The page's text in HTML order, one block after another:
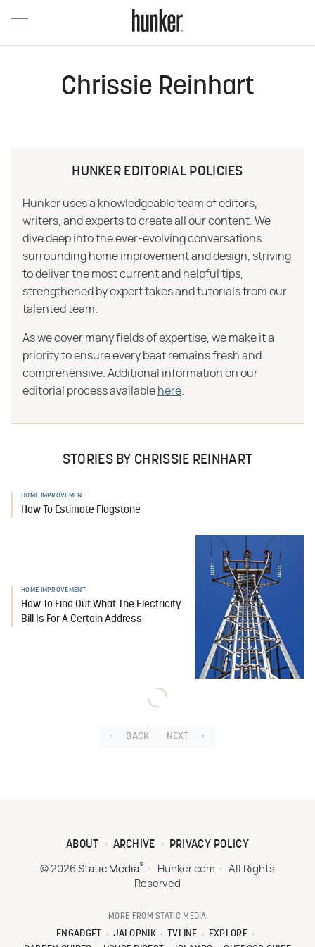
Chrissie Reinhart
HUNKER EDITORIAL POLICIES
Hunker uses a knowledgeable team of editors,
writers, and experts to create all our content. We
dive deep into the ever-evolving conversations
surrounding home improvement and design, striving
to deliver the most current and helpful tips,
strengthened by expert takes and tutorials from our
talented team.
As we cover many fields of expertise, we make it a
priority to ensure every beat remains fresh and
comprehensive. Additional information on our
editorial process available here
STORIES BY CHRISSIE REINHART
HOME IMPROVEMENT
How To Estimate Flagstone
HOME IMPROVEMENT
How To Find Out What The Electricity
Bill Is For A Certain Address
BACK NEXT
ABOUT ARCHIVE PRIVACY POLICY
© 2026 Static Media® Hunker.com
All Rights
Reserved
MORE FROM STATIC MEDIA
ENGADGET JALOPNIK TVLINE
EXPLORE